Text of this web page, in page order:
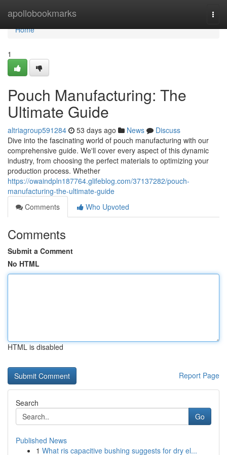
apollobookmarks
Home
Home
1
Pouch Manufacturing: The
Ultimate Guide
altriagroup591284 53 days ago News
Discuss
Dive into the fascinating world of pouch manufacturing with our
comprehensive guide. We'll cover every aspect of this dynamic
industry, from choosing the perfect materials to optimizing your
production process. Whether
https://owaindpln187764.glifeblog.com/37137282/pouch-
manufacturing-the-ultimate-guide
Comments
Who Upvoted
Comments
Submit a Comment
No HTML
HTML is disabled
Report Page
Search
Go
Published News
1 What ris capacitive bushing suggests for dry el...